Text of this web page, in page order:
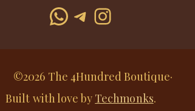
WhatsApp
Telegram
Instagram
©2026 The 4Hundred Boutique·
Built with love by Techmonks.